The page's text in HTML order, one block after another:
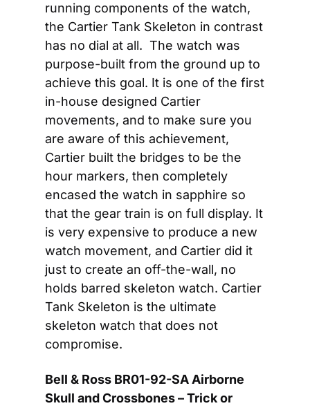
running components of the watch,
the Cartier Tank Skeleton in contrast
has no dial at all.  The watch was
purpose-built from the ground up to
achieve this goal. It is one of the first
in-house designed Cartier
movements, and to make sure you
are aware of this achievement,
Cartier built the bridges to be the
hour markers, then completely
encased the watch in sapphire so
that the gear train is on full display. It
is very expensive to produce a new
watch movement, and Cartier did it
just to create an off-the-wall, no
holds barred skeleton watch. Cartier
Tank Skeleton is the ultimate
skeleton watch that does not
compromise.
Bell & Ross BR01-92-SA Airborne
Skull and Crossbones – Trick or